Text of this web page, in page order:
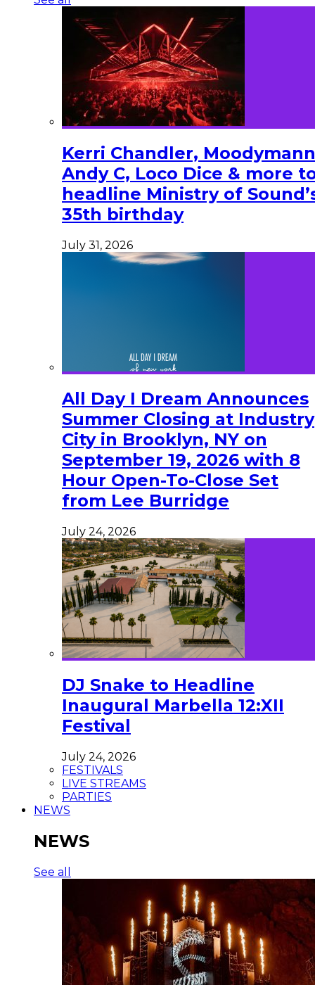
Kerri Chandler,
Andy C, Loco Dice & more
headline Ministry of
35th birthday
July 31, 2026
All Day I Dream Announces
Summer Closing at Industry
City in Brooklyn, NY on
September 19, 2026 with 8
Hour Open-To-Close Set
from Lee Burridge
July 24, 2026
DJ Snake to Headline
Inaugural Marbella 12:XII
Festival
July 24, 2026
FESTIVALS
LIVE STREAMS
PARTIES
NEWS
NEWS
See all